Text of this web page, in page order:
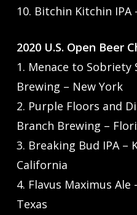
10. Bitchin Kitchin IPA
2020 U.S. Open Beer
1. Menace to Sobriety
Brewing – New York
2. Purple Floors and
Branch Brewing –
3. Breaking Bud IPA –
California
4. Flavus Maximus
Texas